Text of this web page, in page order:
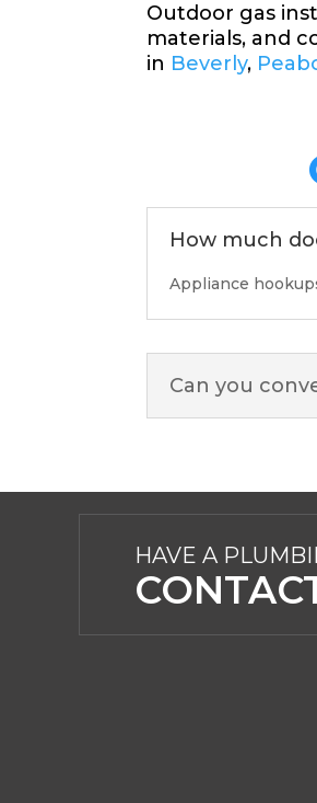
Outdoor gas
materials, and
in Beverly,
How much
Appliance
Can you
HAVE A